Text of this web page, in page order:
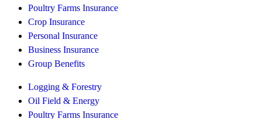
Poultry Farms Insurance
Crop Insurance
Personal Insurance
Business Insurance
Group Benefits
Logging & Forestry
Oil Field & Energy
Poultry Farms Insurance